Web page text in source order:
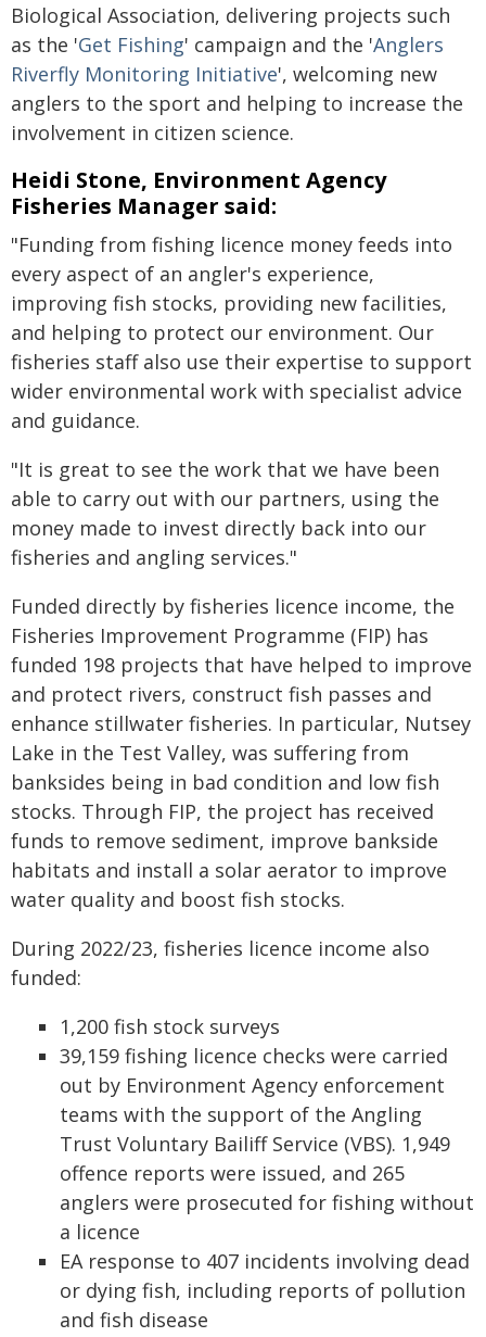
Biological Association, delivering projects such
as the 'Get Fishing' campaign and the 'Anglers
Riverfly Monitoring Initiative', welcoming new
anglers to the sport and helping to increase the
involvement in citizen science.
Heidi Stone, Environment Agency
Fisheries Manager said:
"Funding from fishing licence money feeds into
every aspect of an angler's experience,
improving fish stocks, providing new facilities,
and helping to protect our environment. Our
fisheries staff also use their expertise to support
wider environmental work with specialist advice
and guidance.
"It is great to see the work that we have been
able to carry out with our partners, using the
money made to invest directly back into our
fisheries and angling services."
Funded directly by fisheries licence income, the
Fisheries Improvement Programme (FIP) has
funded 198 projects that have helped to improve
and protect rivers, construct fish passes and
enhance stillwater fisheries. In particular, Nutsey
Lake in the Test Valley, was suffering from
banksides being in bad condition and low fish
stocks. Through FIP, the project has received
funds to remove sediment, improve bankside
habitats and install a solar aerator to improve
water quality and boost fish stocks.
During 2022/23, fisheries licence income also
funded:
1,200 fish stock surveys
39,159 fishing licence checks were carried
out by Environment Agency enforcement
teams with the support of the Angling
Trust Voluntary Bailiff Service (VBS). 1,949
offence reports were issued, and 265
anglers were prosecuted for fishing without
a licence
EA response to 407 incidents involving dead
or dying fish, including reports of pollution
and fish disease